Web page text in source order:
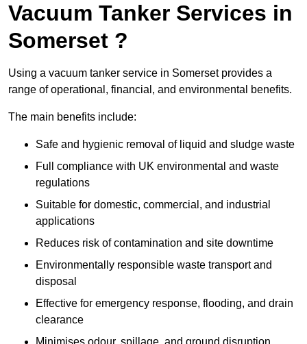
Vacuum Tanker Services in
Somerset ?
Using a vacuum tanker service in Somerset provides a
range of operational, financial, and environmental benefits.
The main benefits include:
Safe and hygienic removal of liquid and sludge waste
Full compliance with UK environmental and waste
regulations
Suitable for domestic, commercial, and industrial
applications
Reduces risk of contamination and site downtime
Environmentally responsible waste transport and
disposal
Effective for emergency response, flooding, and drain
clearance